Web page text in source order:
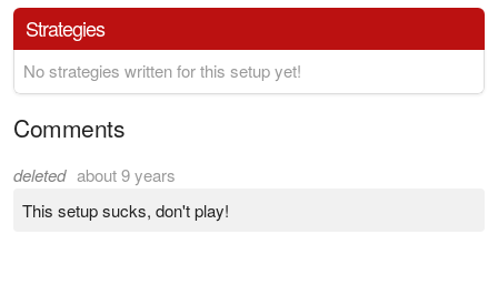
Strategies
No strategies written for this setup yet!
Comments
deleted about 9 years
This setup sucks, don't play!